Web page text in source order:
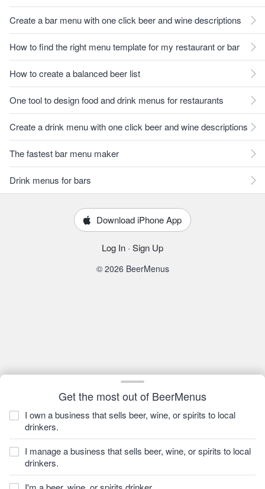
Get the most out of BeerMenus
I own a business that sells beer, wine, or spirits to local
drinkers.
I manage a business that sells beer, wine, or spirits to local
drinkers.
Create a bar menu with one click beer and wine descriptions
How to find the right menu template for my restaurant or bar
How to create a balanced beer list
One tool to design food and drink menus for restaurants
Create a drink menu with one click beer and wine descriptions
The fastest bar menu maker
Drink menus for bars
Download iPhone App
Log In · Sign Up
© 2026 BeerMenus